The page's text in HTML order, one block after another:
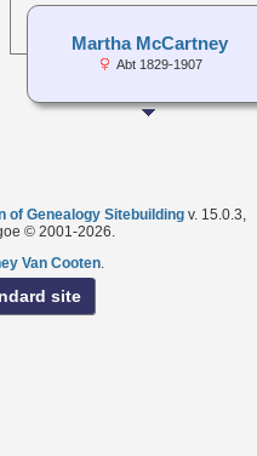
Martha McCartney
Abt 1829-1907
of Genealogy Sitebuilding v. 15.0.3,
© 2001-2026.
Van Cooten.
site